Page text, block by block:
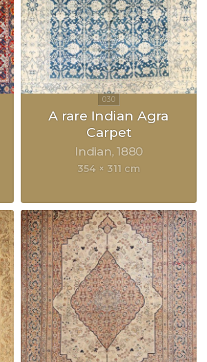
A rare Indian Agra
Carpet
Indian 1880
354 × 311 cm